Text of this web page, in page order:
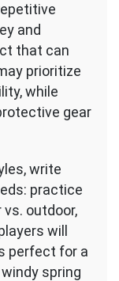
and
that can
prioritize
while
gear
write
practice
vs. outdoor,
will
perfect for a
spring